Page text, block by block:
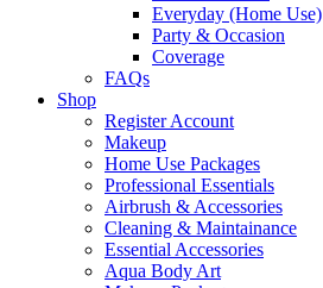
Everyday (Home Use)
Party & Occasion
Coverage
FAQs
Shop
Register Account
Makeup
Home Use Packages
Professional Essentials
Airbrush & Accessories
Cleaning & Maintainance
Essential Accessories
Aqua Body Art